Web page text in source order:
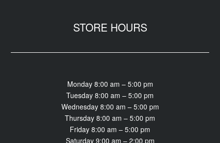
STORE HOURS
Monday 8:00 am – 5:00 pm
Tuesday 8:00 am – 5:00 pm
Wednesday 8:00 am – 5:00 pm
Thursday 8:00 am – 5:00 pm
Friday 8:00 am – 5:00 pm
Saturday 9:00 am – 2:00 pm